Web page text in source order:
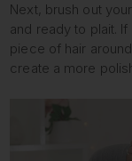
Next, brush out
and ready to plait.
piece of hair
create a more